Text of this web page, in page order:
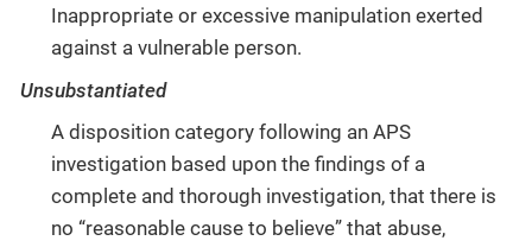
Inappropriate or excessive manipulation exerted
against a vulnerable person.
Unsubstantiated
A disposition category following an APS
investigation based upon the findings of a
complete and thorough investigation, that there is
no “reasonable cause to believe” that abuse,